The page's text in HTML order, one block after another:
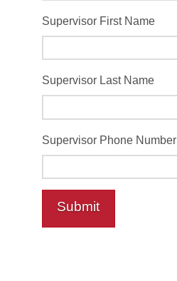
Supervisor First Name
Supervisor Last Name
Supervisor Phone Number